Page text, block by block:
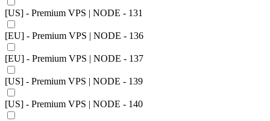
[US] - Premium VPS | NODE - 131
[EU] - Premium VPS | NODE - 136
[EU] - Premium VPS | NODE - 137
[US] - Premium VPS | NODE - 139
[US] - Premium VPS | NODE - 140